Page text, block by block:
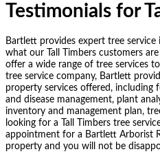
Testimonials for
Bartlett provides expert tree service
what our Tall Timbers customers
offer a wide range of tree services
tree service company, Bartlett
property services offered, including
and disease management, plant
inventory and management plan,
looking for a Tall Timbers tree
appointment for a Bartlett Arborist
property and you will not be